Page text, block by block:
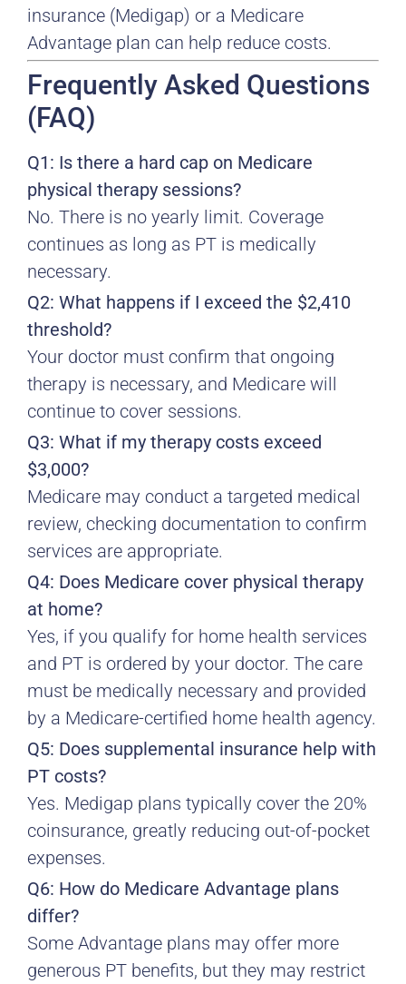
insurance (Medigap) or a Medicare
Advantage plan can help reduce costs.
Frequently Asked Questions
(FAQ)
Q1: Is there a hard cap on Medicare
physical therapy sessions?
No. There is no yearly limit. Coverage
continues as long as PT is medically
necessary.
Q2: What happens if I exceed the $2,410
threshold?
Your doctor must confirm that ongoing
therapy is necessary, and Medicare will
continue to cover sessions.
Q3: What if my therapy costs exceed
$3,000?
Medicare may conduct a targeted medical
review, checking documentation to confirm
services are appropriate.
Q4: Does Medicare cover physical therapy
at home?
Yes, if you qualify for home health services
and PT is ordered by your doctor. The care
must be medically necessary and provided
by a Medicare-certified home health agency.
Q5: Does supplemental insurance help with
PT costs?
Yes. Medigap plans typically cover the 20%
coinsurance, greatly reducing out-of-pocket
expenses.
Q6: How do Medicare Advantage plans
differ?
Some Advantage plans may offer more
generous PT benefits, but they may restrict